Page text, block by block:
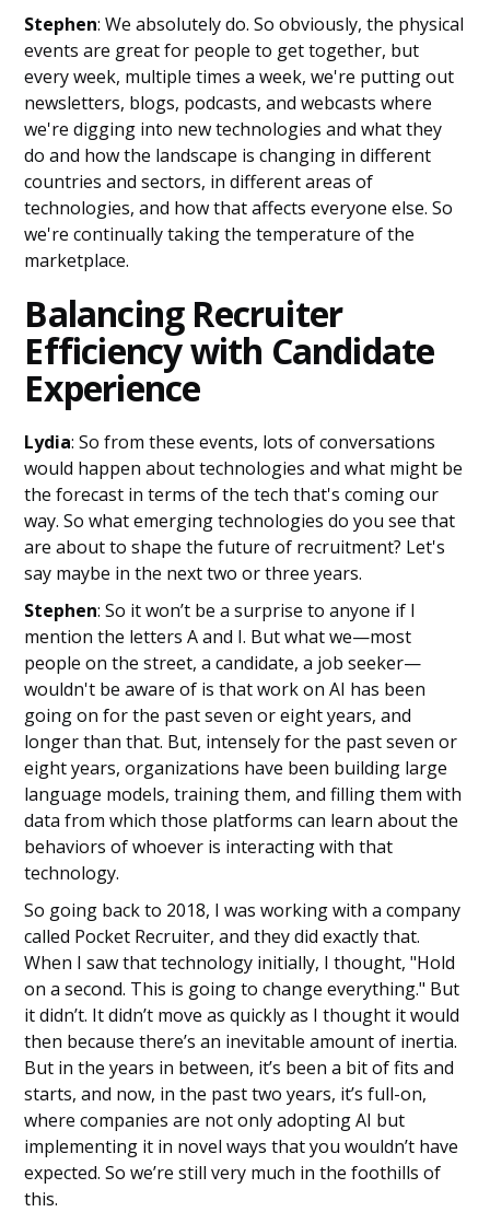
Stephen: We absolutely do. So obviously, the physical
events are great for people to get together, but
every week, multiple times a week, we're putting out
newsletters, blogs, podcasts, and webcasts where
we're digging into new technologies and what they
do and how the landscape is changing in different
countries and sectors, in different areas of
technologies, and how that affects everyone else. So
we're continually taking the temperature of the
marketplace.
Balancing Recruiter
Efficiency with Candidate
Experience
Lydia: So from these events, lots of conversations
would happen about technologies and what might be
the forecast in terms of the tech that's coming our
way. So what emerging technologies do you see that
are about to shape the future of recruitment? Let's
say maybe in the next two or three years.
Stephen: So it won’t be a surprise to anyone if I
mention the letters A and I. But what we—most
people on the street, a candidate, a job seeker—
wouldn't be aware of is that work on AI has been
going on for the past seven or eight years, and
longer than that. But, intensely for the past seven or
eight years, organizations have been building large
language models, training them, and filling them with
data from which those platforms can learn about the
behaviors of whoever is interacting with that
technology.
So going back to 2018, I was working with a company
called Pocket Recruiter, and they did exactly that.
When I saw that technology initially, I thought, "Hold
on a second. This is going to change everything." But
it didn’t. It didn’t move as quickly as I thought it would
then because there’s an inevitable amount of inertia.
But in the years in between, it’s been a bit of fits and
starts, and now, in the past two years, it’s full-on,
where companies are not only adopting AI but
implementing it in novel ways that you wouldn’t have
expected. So we’re still very much in the foothills of
this.